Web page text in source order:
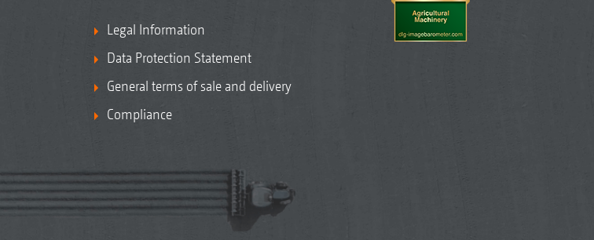
Legal Information
Data Protection Statement
General terms of sale and delivery
Compliance